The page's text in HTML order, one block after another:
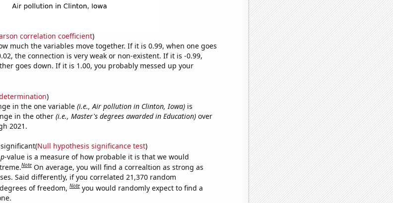
correlation coefficient)
much the variables move together. If it is 0.99, when one goes
the connection is very weak or non-existent. If it is -0.99,
goes down. If it is 1.00, you probably messed up your
)
in the one variable (i.e., Air pollution in Clinton, Iowa)is
in the other (i.e., Master's degrees awarded in Education)over
2021.
Null hypothesis significance test)
p-value is a measure of how probable it is that we would
Note On average, you will find a correaltion as strong as
Said differently, if you correlated 21,370 random
of freedom,Note you would randomly expect to find a